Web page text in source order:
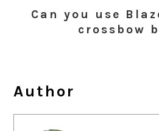
Can you use
crossbow
Author